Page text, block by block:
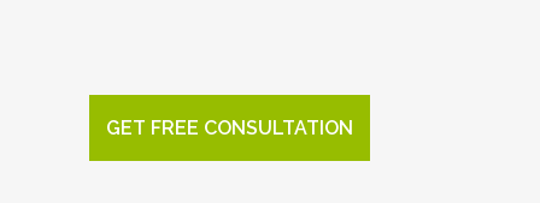
GET FREE CONSULTATION